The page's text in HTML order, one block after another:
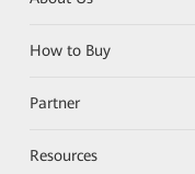
How to Buy
Partner
Resources